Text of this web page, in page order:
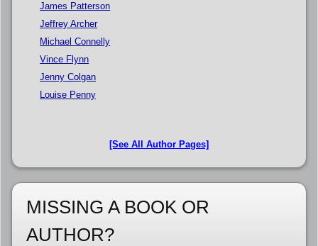
James Patterson
Jeffrey Archer
Michael Connelly
Vince Flynn
Jenny Colgan
Louise Penny
[See All Author Pages]
MISSING A BOOK OR
AUTHOR?